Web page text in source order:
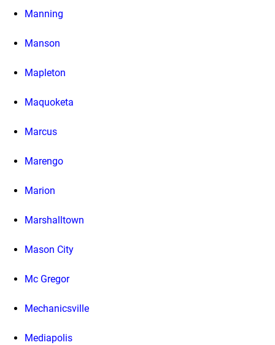
Manning
Manson
Mapleton
Maquoketa
Marcus
Marengo
Marion
Marshalltown
Mason City
Mc Gregor
Mechanicsville
Mediapolis